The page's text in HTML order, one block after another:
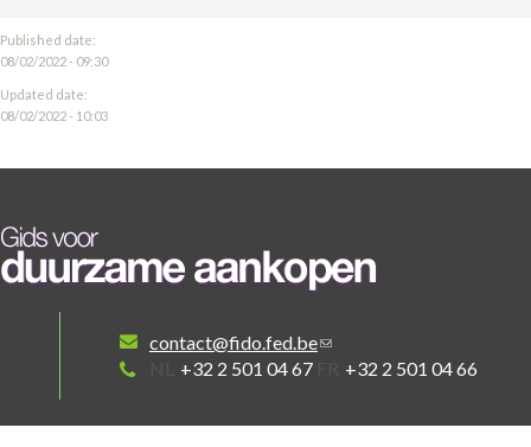
Published date:
08/02/2022 - 09:30
Updated date:
08/02/2022 - 10:03
contact@fido.fed.be
+32 2 501 04 67 +32 2 501 04 66